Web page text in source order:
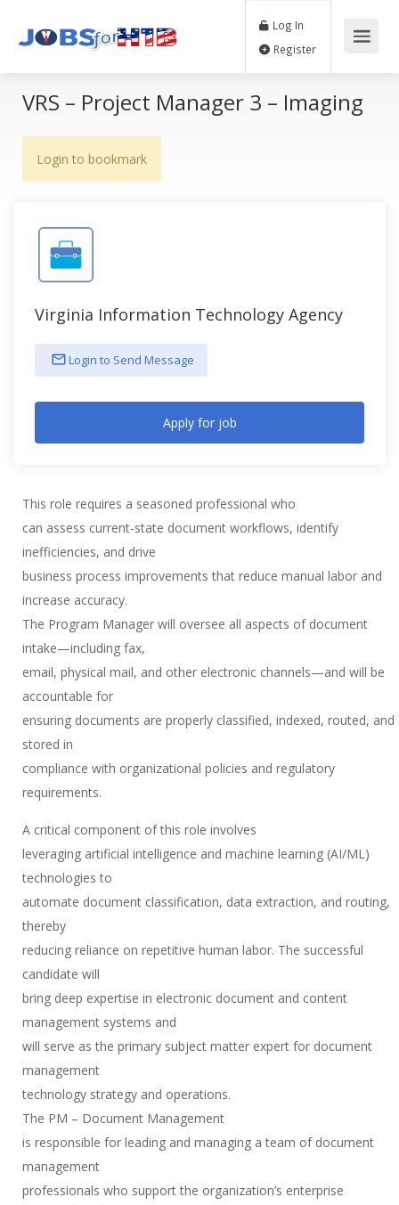
Log In
VRS – Project Manager 3 – Imaging
Login to bookmark
Virginia Information Technology Agency
Login to Send Message
Apply for job
This role requires a seasoned professional who
can assess current-state document workflows, identify
inefficiencies, and drive
business process improvements that reduce manual labor and
increase accuracy.
The Program Manager will oversee all aspects of document
intake—including fax,
email, physical mail, and other electronic channels—and will be
accountable for
ensuring documents are properly classified, indexed, routed, and
stored in
compliance with organizational policies and regulatory
requirements.
A critical component of this role involves
leveraging artificial intelligence and machine learning (AI/ML)
technologies to
automate document classification, data extraction, and routing,
thereby
reducing reliance on repetitive human labor. The successful
candidate will
bring deep expertise in electronic document and content
management systems and
will serve as the primary subject matter expert for document
management
technology strategy and operations.
The PM – Document Management
is responsible for leading and managing a team of document
management
professionals who support the organization’s enterprise